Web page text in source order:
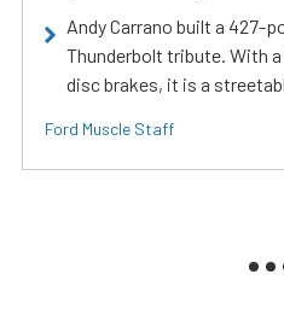
Andy Carrano built a 427-
Thunderbolt tribute. With
disc brakes, it is a
Ford Muscle Staff